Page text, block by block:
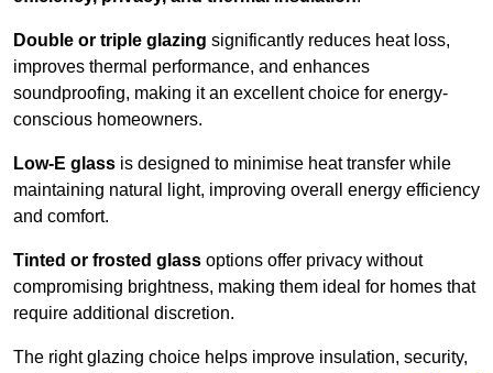
Double or triple glazing significantly reduces heat loss,
improves thermal performance, and enhances
soundproofing, making it an excellent choice for energy-
conscious homeowners.
Low-E glass is designed to minimise heat transfer while
maintaining natural light, improving overall energy efficiency
and comfort.
Tinted or frosted glass options offer privacy without
compromising brightness, making them ideal for homes that
require additional discretion.
The right glazing choice helps improve insulation, security,